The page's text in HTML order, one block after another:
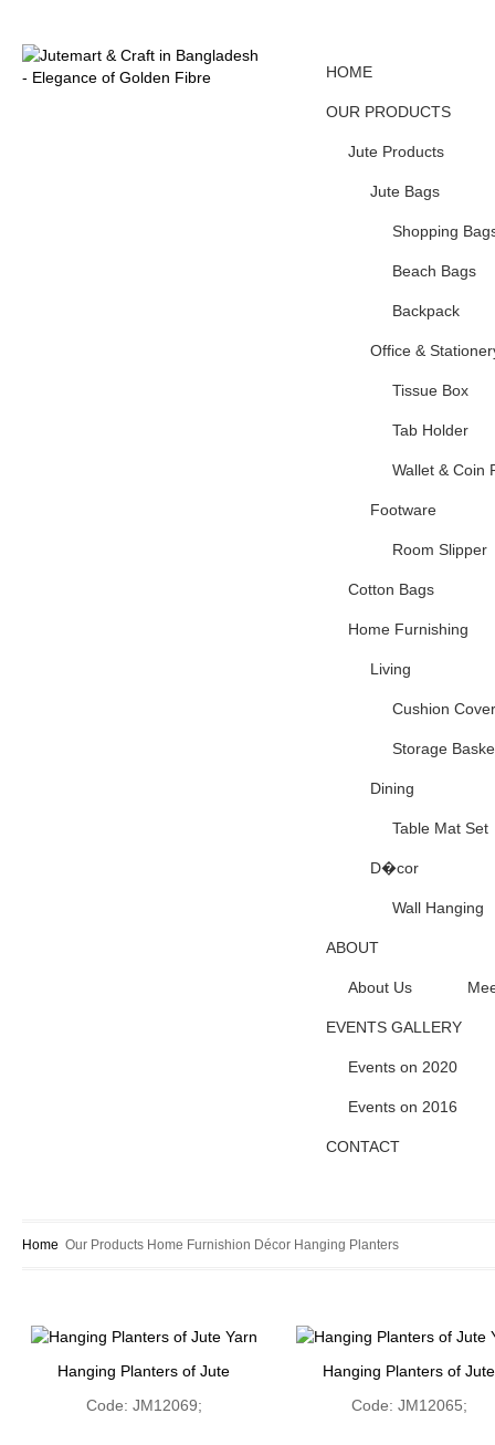
HOME
OUR PRODUCTS
Jute Products
Jute Bags
Shopping
Beach Bags
Backpack
Office &
Tissue Box
Tab Holder
Wallet & Coin
Footware
Room Slipper
Cotton Bags
Home Furnishing
Living
Cushion
Storage
Dining
Table Mat Set
D�cor
Wall Hanging
ABOUT
About Us
EVENTS GALLERY
Events on 2020
Events on 2016
CONTACT
Home Our Products Home Furnishion Décor Hanging Planters
Hanging Planters of Jute
Code: JM12069;
Hanging Planters of Jute
Code: JM12065;